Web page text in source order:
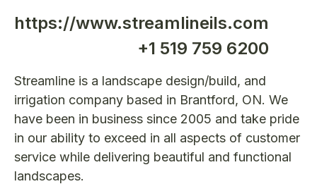
https://www.streamlineils.com
+1 519 759 6200
Streamline is a landscape design/build, and
irrigation company based in Brantford, ON. We
have been in business since 2005 and take pride
in our ability to exceed in all aspects of customer
service while delivering beautiful and functional
landscapes.